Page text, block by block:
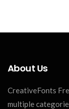
About Us
CreativeFonts
multiple